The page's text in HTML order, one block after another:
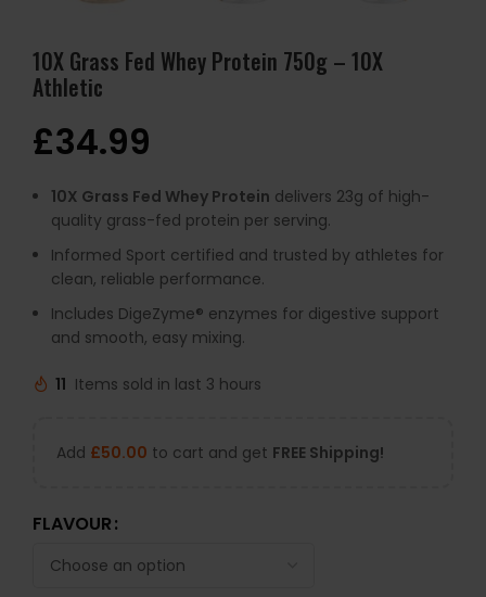
10X Grass Fed Whey Protein 750g – 10X
Athletic
£34.99
10X Grass Fed Whey Protein delivers 23g of high-
quality grass-fed protein per serving.
Informed Sport certified and trusted by athletes for
clean, reliable performance.
Includes DigeZyme® enzymes for digestive support
and smooth, easy mixing.
11 Items sold in last 3 hours
Add £50.00 to cart and get FREE Shipping!
FLAVOUR